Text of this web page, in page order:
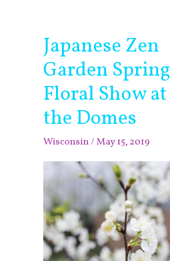
Japanese Zen
Garden Spring
Floral Show at
the Domes
Wisconsin/May 15, 2019
Japanese
Zen
Garden
Spring
Floral
Show
the
Domes